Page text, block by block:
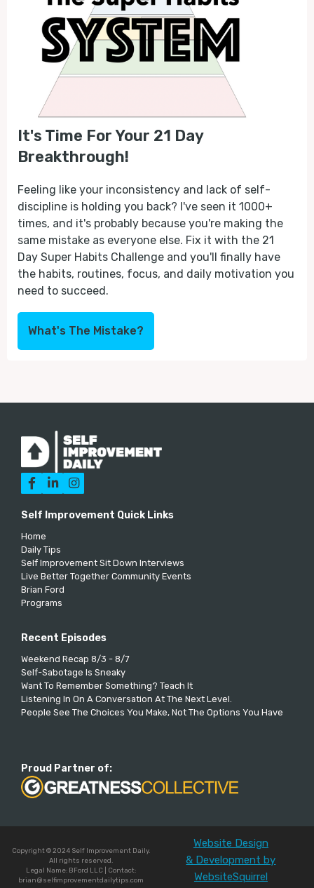
It's Time For Your 21 Day
Breakthrough!
Feeling like your inconsistency and lack of self-
discipline is holding you back? I've seen it 1000+
times, and it's probably because you're making the
same mistake as everyone else. Fix it with the 21
Day Super Habits Challenge and you'll finally have
the habits, routines, focus, and daily motivation you
need to succeed.
What's The Mistake?
  
Self Improvement Quick Links
Home
Daily Tips
Self Improvement Sit Down Interviews
Live Better Together Community Events
Brian Ford
Programs
Recent Episodes
Weekend Recap 8/3 - 8/7
Self-Sabotage Is Sneaky
Want To Remember Something? Teach It
Listening In On A Conversation At The Next Level.
People See The Choices You Make, Not The Options You Have
Proud Partner of:
Copyright © 2024 Self Improvement Daily.
All rights reserved.
Legal Name: BFord LLC | Contact:
brian@selfimprovementdailytips.com
Website Design
& Development by
WebsiteSquirrel